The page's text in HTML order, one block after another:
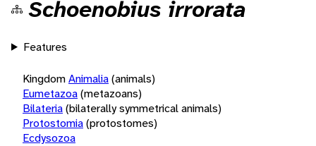
Schoenobius irrorata
Features
KingdomAnimalia(animals)
Eumetazoa(metazoans)
Bilateria(bilaterally symmetrical animals)
Protostomia(protostomes)
Ecdysozoa